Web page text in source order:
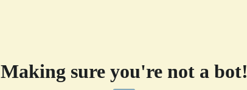
Making sure you're not a bot!